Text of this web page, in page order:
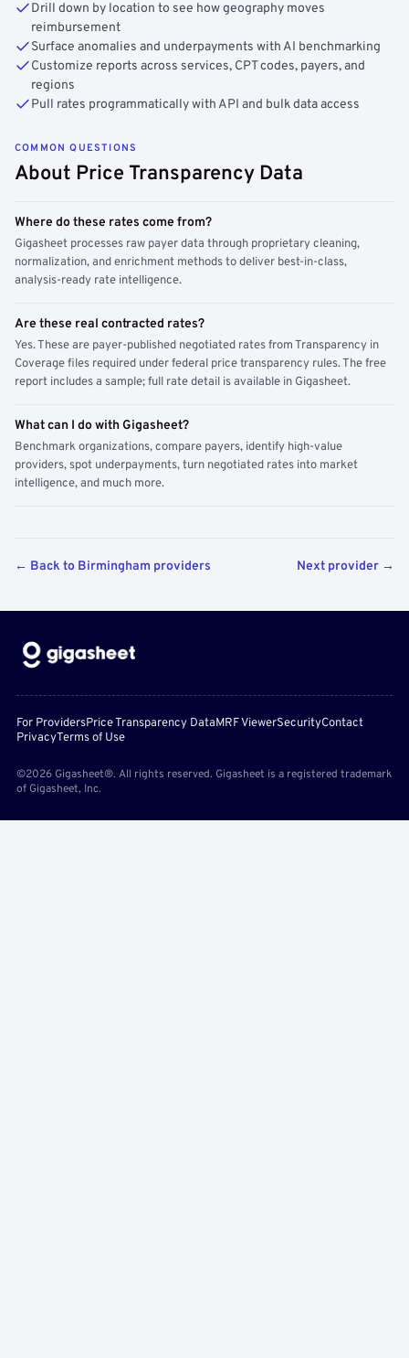
Drill down by location to see how geography moves
reimbursement
Surface anomalies and underpayments with AI benchmarking
Customize reports across services, CPT codes, payers, and
regions
Pull rates programmatically with API and bulk data access
COMMON QUESTIONS
About Price Transparency Data
Where do these rates come from?
Gigasheet processes raw payer data through proprietary cleaning,
normalization, and enrichment methods to deliver best-in-class,
analysis-ready rate intelligence.
Are these real contracted rates?
Yes. These are payer-published negotiated rates from Transparency in
Coverage files required under federal price transparency rules. The free
report includes a sample; full rate detail is available in Gigasheet.
What can I do with Gigasheet?
Benchmark organizations, compare payers, identify high-value
providers, spot underpayments, turn negotiated rates into market
intelligence, and much more.
← Back to Birmingham providers Next provider →
For ProvidersPrice Transparency DataMRF ViewerSecurityContact
PrivacyTerms of Use
©2026 Gigasheet®. All rights reserved. Gigasheet is a registered trademark
of Gigasheet, Inc.